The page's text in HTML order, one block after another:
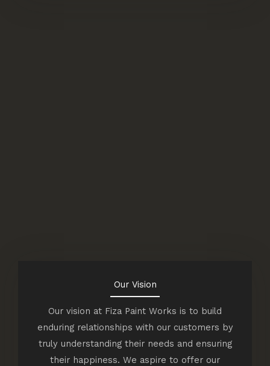
Our Vision
Our vision at Fiza Paint Works is to build
enduring relationships with our customers by
truly understanding their needs and ensuring
their happiness. We aspire to offer our